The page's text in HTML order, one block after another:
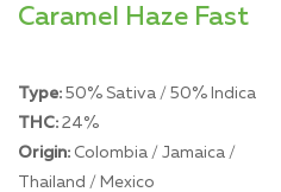
Caramel Haze Fast
Type: 50% Sativa / 50% Indica
THC: 24%
Origin: Colombia / Jamaica /
Thailand / Mexico